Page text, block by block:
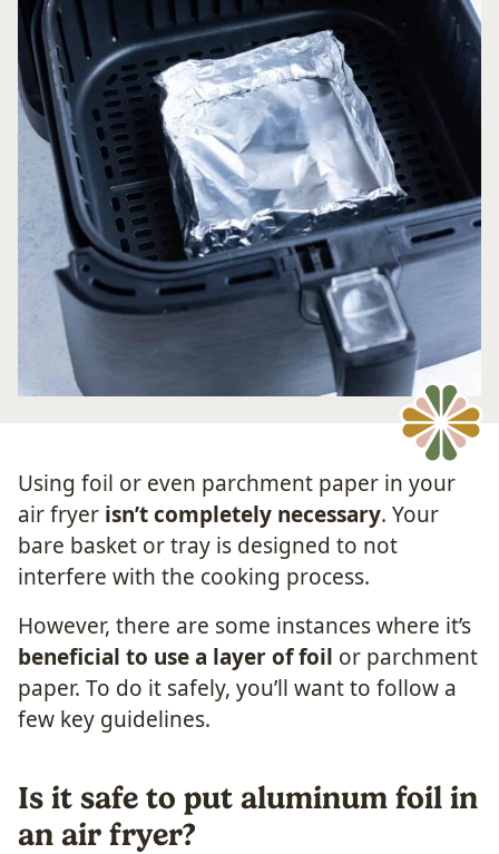
Using foil or even parchment paper in your
air fryer isn’t completely necessary. Your
bare basket or tray is designed to not
interfere with the cooking process.
However, there are some instances where it’s
beneficial to use a layer of foil or parchment
paper. To do it safely, you’ll want to follow a
few key guidelines.
Is it safe to put aluminum foil in
an air fryer?